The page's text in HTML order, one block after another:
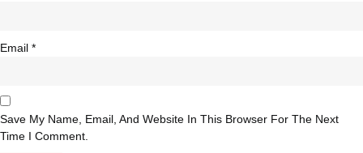
Email *
Save My Name, Email, And Website In This Browser For The Next
Time I Comment.